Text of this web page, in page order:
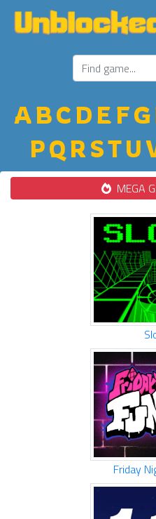
ABC D E FG
PQ R STU
MEGA
Friday